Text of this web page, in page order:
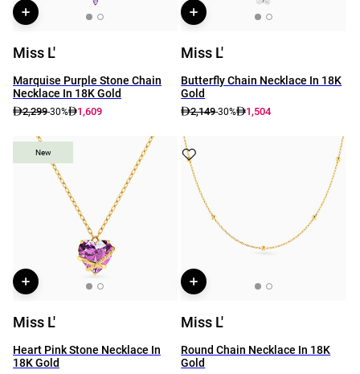
Miss L'
Marquise Purple Stone Chain
Necklace In 18K Gold
2,299-30% 1,609
Miss L'
Butterfly Chain Necklace In 18K
Gold
2,149-30% 1,504
New
New
Miss L'
Heart Pink Stone Necklace In
18K Gold
Miss L'
Round Chain Necklace In 18K
Gold